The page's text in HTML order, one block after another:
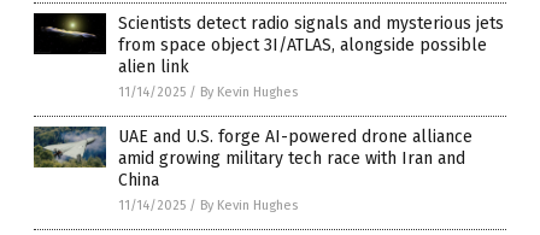
Scientists detect radio signals and mysterious jets
from space object 3I/ATLAS, alongside possible
alien link
11/14/2025 / By Kevin Hughes
UAE and U.S. forge AI-powered drone alliance
amid growing military tech race with Iran and
China
11/14/2025 / By Kevin Hughes